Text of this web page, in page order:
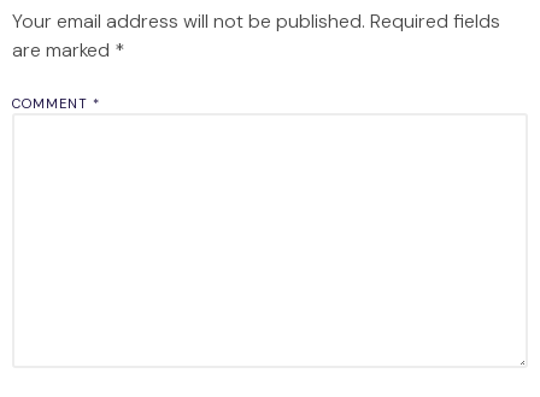
Your email address will not be published. Required fields
are marked *
COMMENT *